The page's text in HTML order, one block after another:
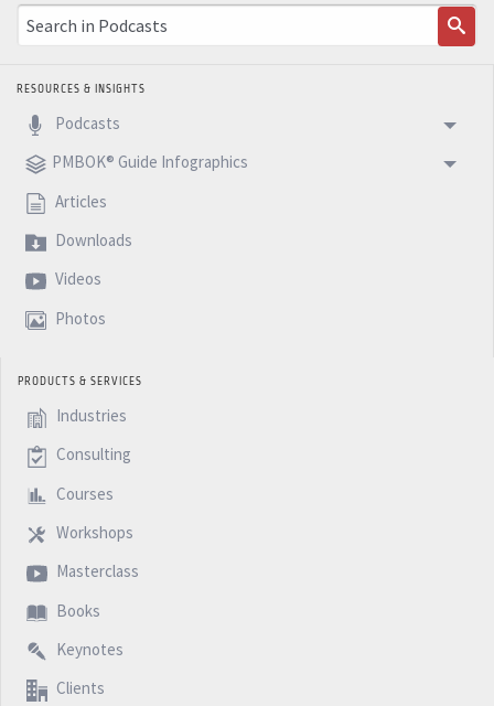
podcast. Congratulations to all women one more time,
and see you next week with another 5 Minutes Podcast.
RESOURCES & INSIGHTS
Podcasts
PMBOK® Guide Infographics
Articles
Downloads
Videos
Photos
PRODUCTS & SERVICES
Industries
Consulting
Courses
Workshops
Masterclass
Books
Keynotes
Clients